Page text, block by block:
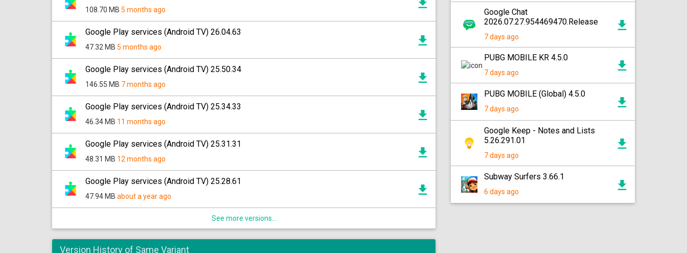
108.70 MB 5 months ago
Google Play services (Android TV) 26.04.63
47.32 MB 5 months ago
Google Play services (Android TV) 25.50.34
146.55 MB 7 months ago
Google Play services (Android TV) 25.34.33
46.34 MB 11 months ago
Google Play services (Android TV) 25.31.31
48.31 MB 12 months ago
Google Play services (Android TV) 25.28.61
47.94 MB about a year ago
See more versions...
Version History of Same Variant
Google Chat
2026.07.27.954469470.Release
7 days ago
PUBG MOBILE KR 4.5.0
7 days ago
PUBG MOBILE (Global) 4.5.0
7 days ago
Google Keep - Notes and Lists
5.26.291.01
7 days ago
Subway Surfers 3.66.1
6 days ago